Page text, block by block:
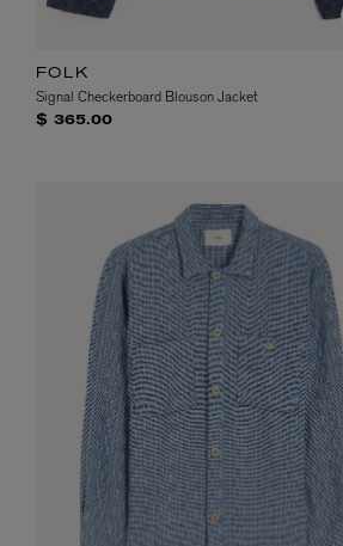
FOLK
Signal Checkerboard Blouson Jacket
$ 365.00